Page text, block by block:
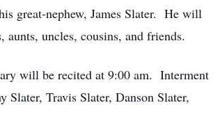
great-nephew, James Slater. He will
aunts, uncles, cousins, and friends.
will be recited at 9:00 am. Interment
Travis Slater, Danson Slater,